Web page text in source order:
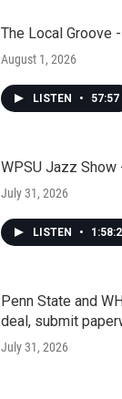
The Local Groove
August 1, 2026
LISTEN • 57:57
WPSU Jazz Show
July 31, 2026
LISTEN •
Penn State and
deal, submit
July 31, 2026